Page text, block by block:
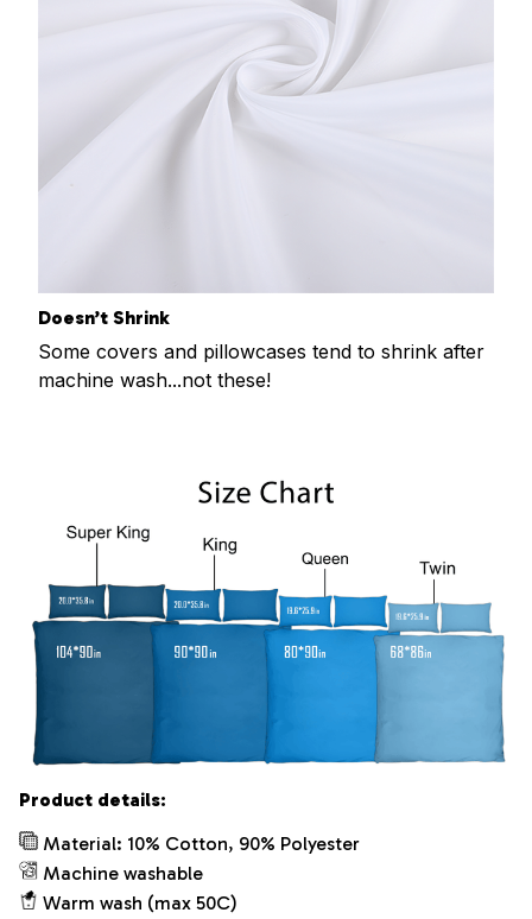
Doesn’t Shrink
Some covers and pillowcases tend to shrink after
machine wash...not these!
Product details:
Material: 10% Cotton, 90% Polyester
Machine washable
Warm wash (max 50C)